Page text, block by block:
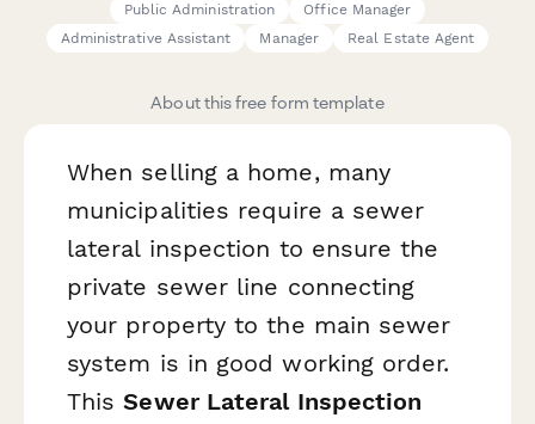
Public Administration
Office Manager
Administrative Assistant
Manager Real Estate Agent
About this free form template
When selling a home, many
municipalities require a sewer
lateral inspection to ensure the
private sewer line connecting
your property to the main sewer
system is in good working order.
ThisSewer Lateral Inspection